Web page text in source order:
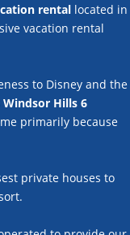
rental located in
vacation rental
to Disney and the
Windsor Hills 6
primarily because
private houses to